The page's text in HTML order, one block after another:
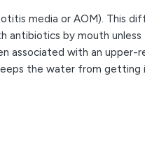
media or AOM). This
by mouth unless
associated with an
the water from getting